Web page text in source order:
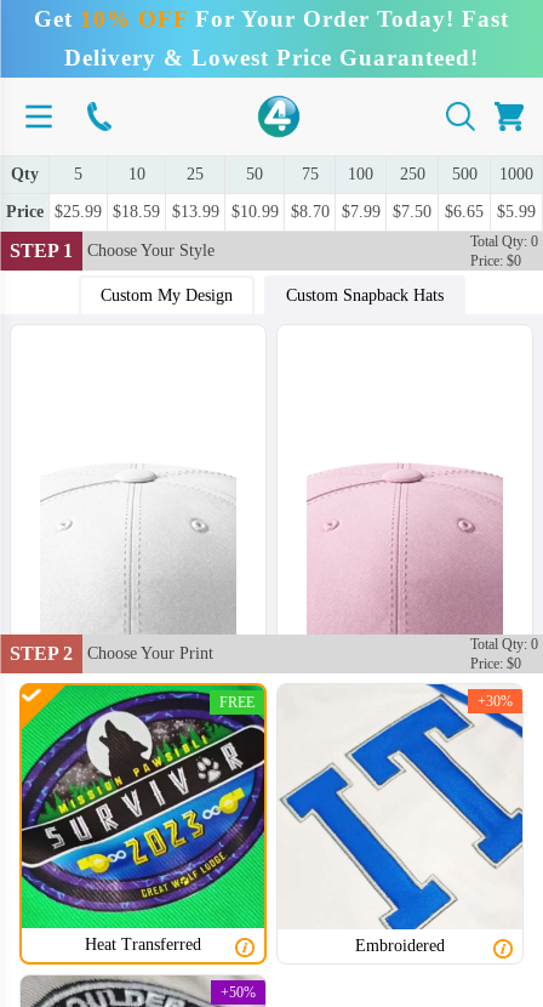
Get 10% OFF For Your Order Today! Fast
Delivery & Lowest Price Guaranteed!
Qty 5 10 25 50 75 100 250 500 1000
Price $25.99 $18.59 $13.99 $10.99 $8.70 $7.99 $7.50 $6.65 $5.99
STEP 1 Choose Your Style
Total Qty: 0
Price: $0
Custom My Design Custom Snapback Hats
SNH002
STEP 2 Choose Your Print
Total Qty: 0
Price: $0
Heat Transferred
FREE
Embroidered
+30%
+50%